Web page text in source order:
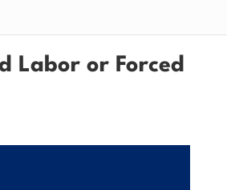
Labor or Forced